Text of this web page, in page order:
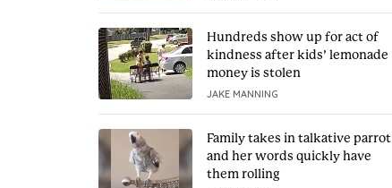
Hundreds show up for act of
kindness after kids’ lemonade
money is stolen
JAKE MANNING
Family takes in talkative parrot
and her words quickly have
them rolling